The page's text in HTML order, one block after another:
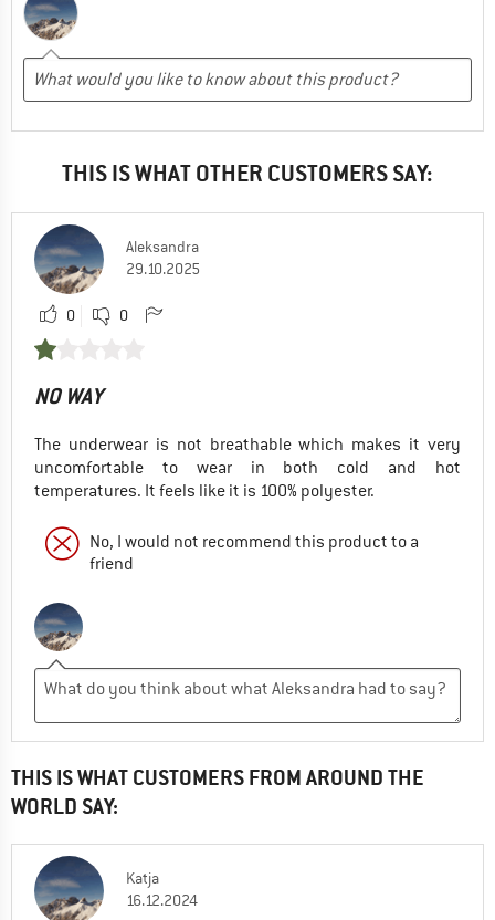
THIS IS WHAT OTHER CUSTOMERS SAY:
Aleksandra
29.10.2025
0 0
NO WAY
The underwear is not breathable which makes it very
uncomfortable to wear in both cold and hot
temperatures. It feels like it is 100% polyester.
No, I would not recommend this product to a
friend
THIS IS WHAT CUSTOMERS FROM AROUND THE
WORLD SAY:
Katja
16.12.2024